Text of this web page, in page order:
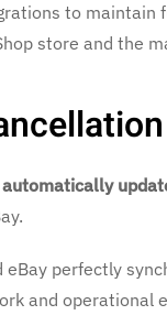
to
store and the
automatically
perfectly
and operational